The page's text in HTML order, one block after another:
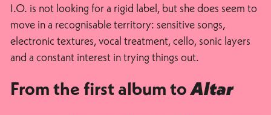
I.O. is not looking for a rigid label, but she does seem to
move in a recognisable territory: sensitive songs,
electronic textures, vocal treatment, cello, sonic layers
and a constant interest in trying things out.
From the first album toAltar